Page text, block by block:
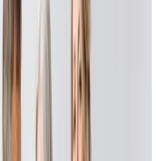
whose sole aim is the welfare,
of those requiring their support.
Adam has been exceptional, he takes
make life as interesting as possible
for trips in the car, discussing books
and generally taking a real interest in